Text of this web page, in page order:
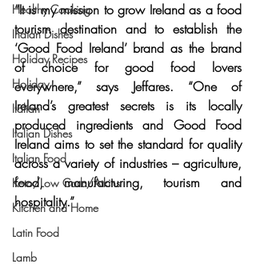
Healthy Cooking
Indian Dishes
Holiday Recipes
Holiday
Italian
Italian Dishes
Italian Food
Keto/Low Carb/Atkins
Kitchen and Home
Latin Food
Lamb
“It is my mission to grow Ireland as a food
tourism destination and to establish the
‘Good Food Ireland’ brand as the brand
of choice for good food lovers
everywhere,” says Jeffares. “One of
Ireland’s greatest secrets is its locally
produced ingredients and Good Food
Ireland aims to set the standard for quality
across a variety of industries – agriculture,
food, manufacturing, tourism and
hospitality.”